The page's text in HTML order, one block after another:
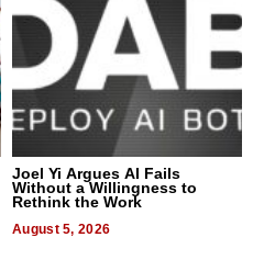
Joel Yi Argues AI Fails
Without a Willingness to
Rethink the Work
August 5, 2026